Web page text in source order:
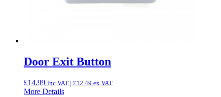
Door Exit Button
£14.99 inc.VAT | £12.49 ex.VAT
More Details